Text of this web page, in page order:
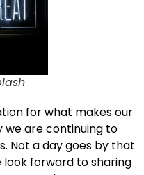
for what makes our
we are continuing to
Not a day goes by that
look forward to sharing